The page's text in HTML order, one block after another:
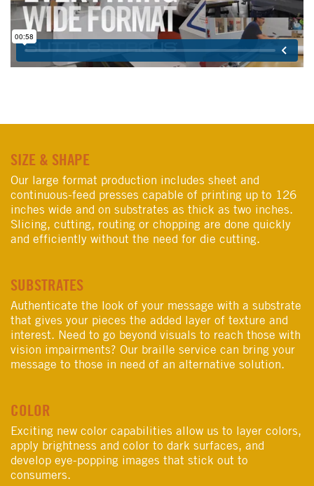
SIZE & SHAPE
Our large format production includes sheet and
continuous-feed presses capable of printing up to 126
inches wide and on substrates as thick as two inches.
Slicing, cutting, routing or chopping are done quickly
and efficiently without the need for die cutting.
SUBSTRATES
Authenticate the look of your message with a substrate
that gives your pieces the added layer of texture and
interest. Need to go beyond visuals to reach those with
vision impairments? Our braille service can bring your
message to those in need of an alternative solution.
COLOR
Exciting new color capabilities allow us to layer colors,
apply brightness and color to dark surfaces, and
develop eye-popping images that stick out to
consumers.